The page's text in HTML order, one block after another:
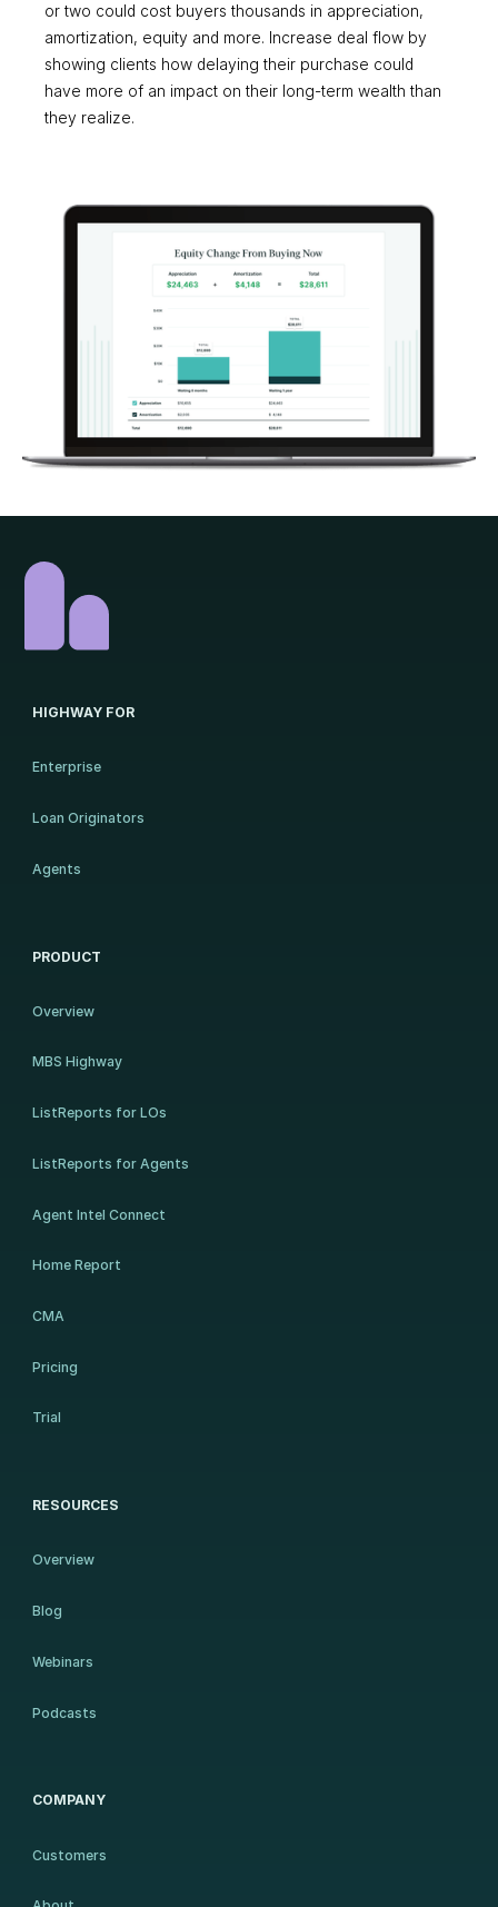
or two could cost buyers thousands in appreciation,
amortization, equity and more. Increase deal flow by
showing clients how delaying their purchase could
have more of an impact on their long-term wealth than
they realize.
HIGHWAY FOR
Enterprise
Loan Originators
Agents
PRODUCT
Overview
MBS Highway
ListReports for LOs
ListReports for Agents
Agent Intel Connect
Home Report
CMA
Pricing
Trial
RESOURCES
Overview
Blog
Webinars
Podcasts
COMPANY
Customers